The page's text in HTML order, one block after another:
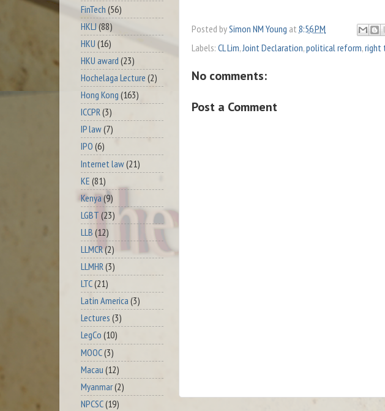
Posted bySimon NM Young at 8:56 PM
Labels: CL Lim,Joint Declaration,political reform,right
No comments:
Post a Comment
FinTech (56)
HKLJ (88)
HKU (16)
HKU award (23)
Hochelaga Lecture (2)
Hong Kong (163)
ICCPR(3)
IP law(7)
IPO (6)
Internet law(21)
KE (81)
Kenya (9)
LGBT (23)
LLB (12)
LLMCR(2)
LLMHR(3)
LTC(21)
Latin America (3)
Lectures (3)
LegCo (10)
MOOC(3)
Macau (12)
Myanmar(2)
NPCSC(19)